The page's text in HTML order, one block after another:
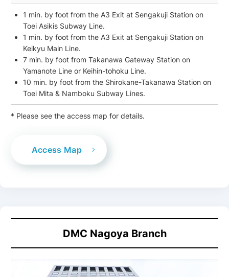
1 min. by foot from the A3 Exit at Sengakuji Station on
Toei Asikis Subway Line.
1 min. by foot from the A3 Exit at Sengakuji Station on
Keikyu Main Line.
7 min. by foot from Takanawa Gateway Station on
Yamanote Line or Keihin-tohoku Line.
10 min. by foot from the Shirokane-Takanawa Station on
Toei Mita & Namboku Subway Lines.
* Please see the access map for details.
Access Map
DMC Nagoya Branch